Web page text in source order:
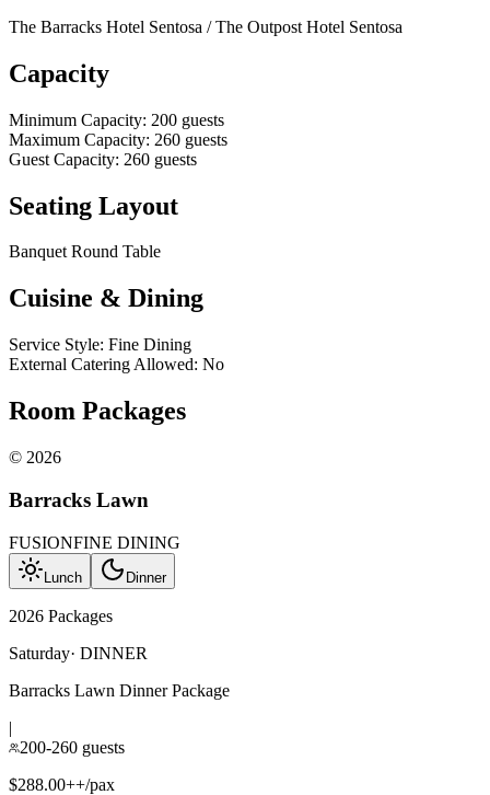
The Barracks Hotel Sentosa / The Outpost Hotel Sentosa
Capacity
Minimum Capacity: 200 guests
Maximum Capacity: 260 guests
Guest Capacity: 260 guests
Seating Layout
Banquet Round Table
Cuisine & Dining
Service Style: Fine Dining
External Catering Allowed: No
Room Packages
© 2026
Barracks Lawn
FUSIONFINE DINING
Lunch Dinner
2026 Packages
Saturday· DINNER
Barracks Lawn Dinner Package
|
200-260 guests
$288.00++/pax